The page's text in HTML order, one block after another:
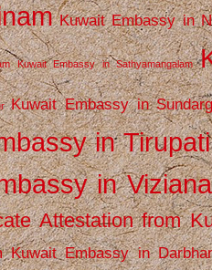
Kuwait Embassy in
Kuwait Embassy in Sathyamangalam
Kuwait Embassy in
in Tirupati
in
Attestation from
Kuwait Embassy in